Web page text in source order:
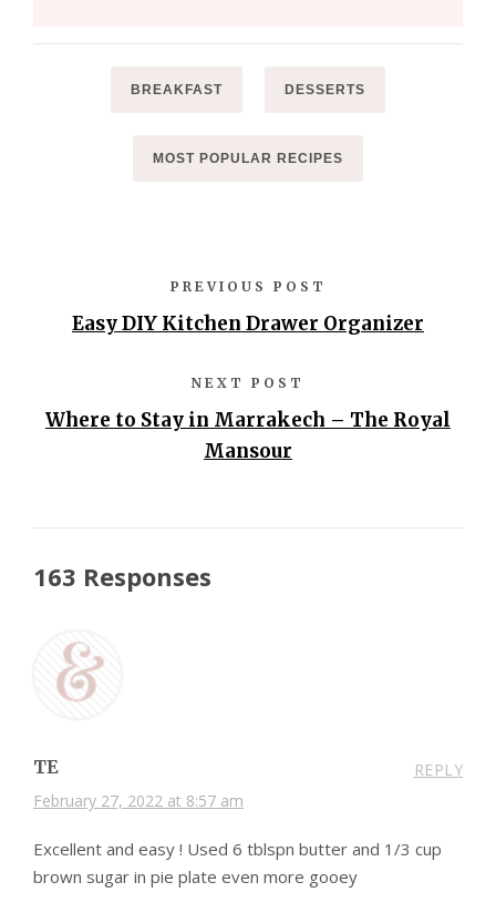
BREAKFAST DESSERTS
MOST POPULAR RECIPES
PREVIOUS POST
Easy DIY Kitchen Drawer Organizer
NEXT POST
Where to Stay in Marrakech – The Royal
Mansour
163 Responses
TE
February 27, 2022 at 8:57 am
REPLY
Excellent and easy ! Used 6 tblspn butter and 1/3 cup
brown sugar in pie plate even more gooey